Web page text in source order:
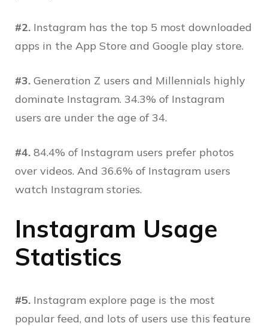
#2. Instagram has the top 5 most downloaded
apps in the App Store and Google play store.
#3. Generation Z users and Millennials highly
dominate Instagram. 34.3% of Instagram
users are under the age of 34.
#4. 84.4% of Instagram users prefer photos
over videos. And 36.6% of Instagram users
watch Instagram stories.
Instagram Usage
Statistics
#5. Instagram explore page is the most
popular feed, and lots of users use this feature